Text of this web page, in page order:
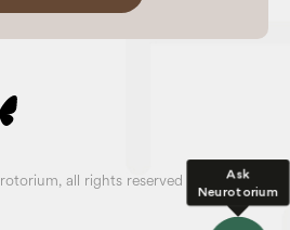
Ask
Neurotorium
all rights reserved